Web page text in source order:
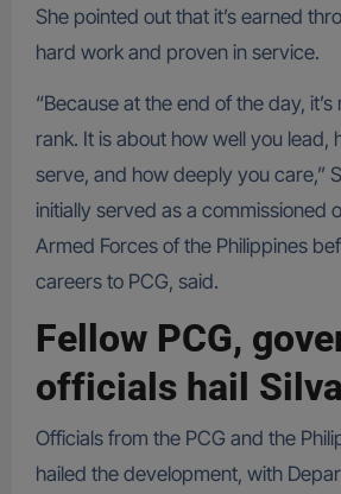
She pointed out that it’s earned
hard work and proven in service.
“Because at the end of the day,
rank. It is about how well you lead,
serve, and how deeply you care,”
initially served as a commissioned
Armed Forces of the Philippines
careers to PCG, said.
Fellow PCG,
officials hail
Officials from the PCG and the
hailed the development, with